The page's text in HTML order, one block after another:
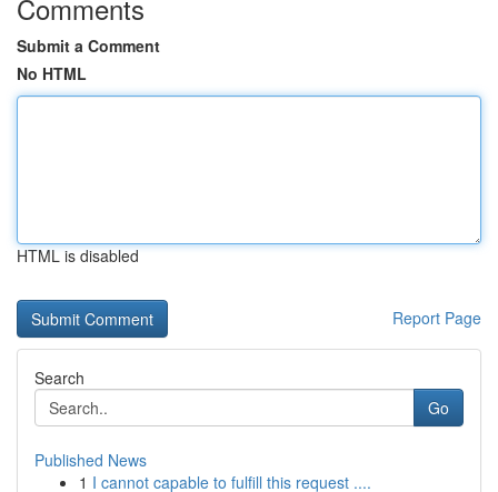
Comments
Submit a Comment
No HTML
HTML is disabled
Report Page
Search
Go
Published News
1 I cannot capable to fulfill this request ....